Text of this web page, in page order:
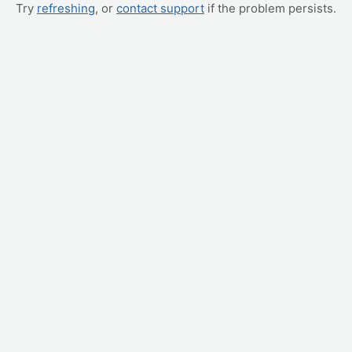
Try refreshing, or contact support if the problem persists.